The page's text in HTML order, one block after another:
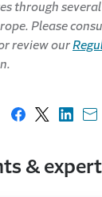
through
Please
review our
Share on
Share on
&